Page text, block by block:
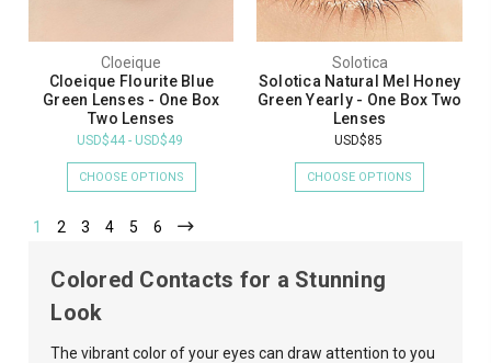
Cloeique
Cloeique Flourite Blue
Green Lenses - One Box
Two Lenses
USD$44 - USD$49
CHOOSE OPTIONS
Solotica
Solotica Natural Mel Honey
Green Yearly - One Box Two
Lenses
USD$85
CHOOSE OPTIONS
1 2 3 4 5 6
Colored Contacts for a Stunning
Look
The vibrant color of your eyes can draw attention to you